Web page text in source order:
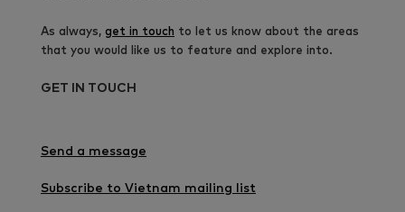
As always, get in touch to let us know about the areas
that you would like us to feature and explore into.
GET IN TOUCH
Send a message
Subscribe to Vietnam mailing list